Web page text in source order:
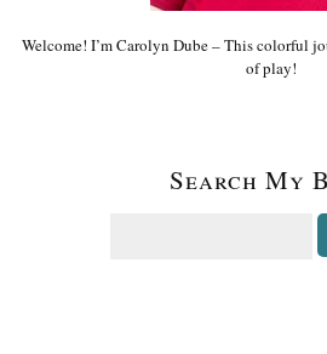
Welcome! I’m Carolyn Dube – This colorful
of play!
Search My